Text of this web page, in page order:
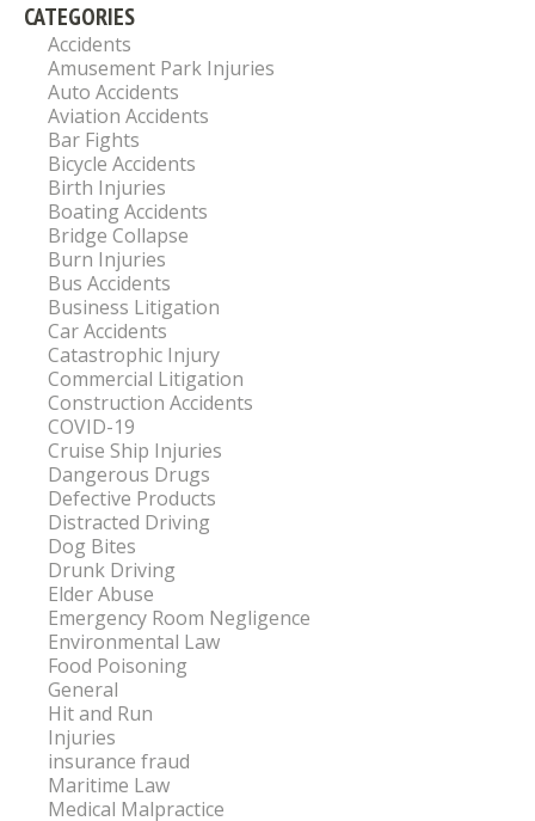
CATEGORIES
Accidents
Amusement Park Injuries
Auto Accidents
Aviation Accidents
Bar Fights
Bicycle Accidents
Birth Injuries
Boating Accidents
Bridge Collapse
Burn Injuries
Bus Accidents
Business Litigation
Car Accidents
Catastrophic Injury
Commercial Litigation
Construction Accidents
COVID-19
Cruise Ship Injuries
Dangerous Drugs
Defective Products
Distracted Driving
Dog Bites
Drunk Driving
Elder Abuse
Emergency Room Negligence
Environmental Law
Food Poisoning
General
Hit and Run
Injuries
insurance fraud
Maritime Law
Medical Malpractice